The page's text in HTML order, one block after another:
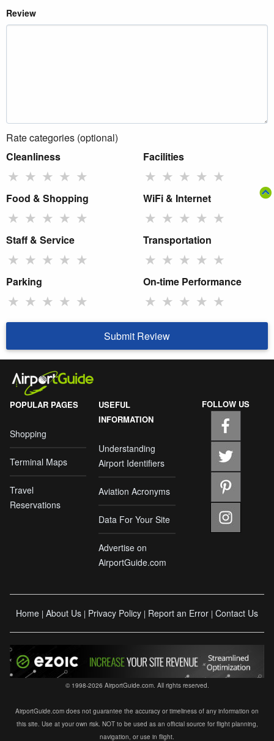
Review
Rate categories (optional)
Cleanliness
★ ★ ★ ★ ★
Facilities
★ ★ ★ ★ ★
Food & Shopping
★ ★ ★ ★ ★
WiFi & Internet
★ ★ ★ ★ ★
Staff & Service
★ ★ ★ ★ ★
Transportation
★ ★ ★ ★ ★
Parking
★ ★ ★ ★ ★
On-time Performance
★ ★ ★ ★ ★
Submit Review
POPULAR PAGES
Shopping
Terminal Maps
Travel
Reservations
USEFUL
INFORMATION
Understanding
Airport Identifiers
Aviation Acronyms
Data For Your Site
Advertise on
AirportGuide.com
FOLLOW US
Home | About Us | Privacy Policy | Report an Error | Contact Us
© 1998-2026 AirportGuide.com. All rights reserved.
AirportGuide.com does not guarantee the accuracy or timeliness of any information on
this site. Use at your own risk. NOT to be used as an official source for flight planning,
navigation, or use in flight.